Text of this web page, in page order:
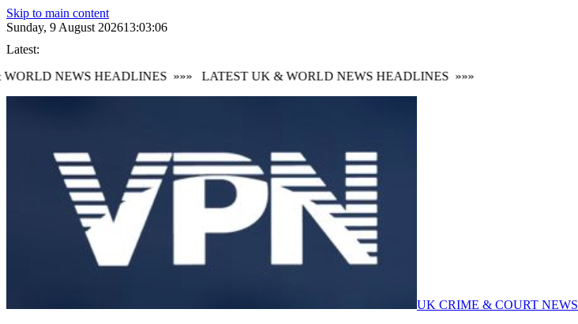
Skip to main content
Sunday, 9 August 202613:03:08
Latest:
NEWS HEADLINES »»»LATEST UK & WORLD NEWS HEADLINES »»»
UK CRIME & COURT NEWS